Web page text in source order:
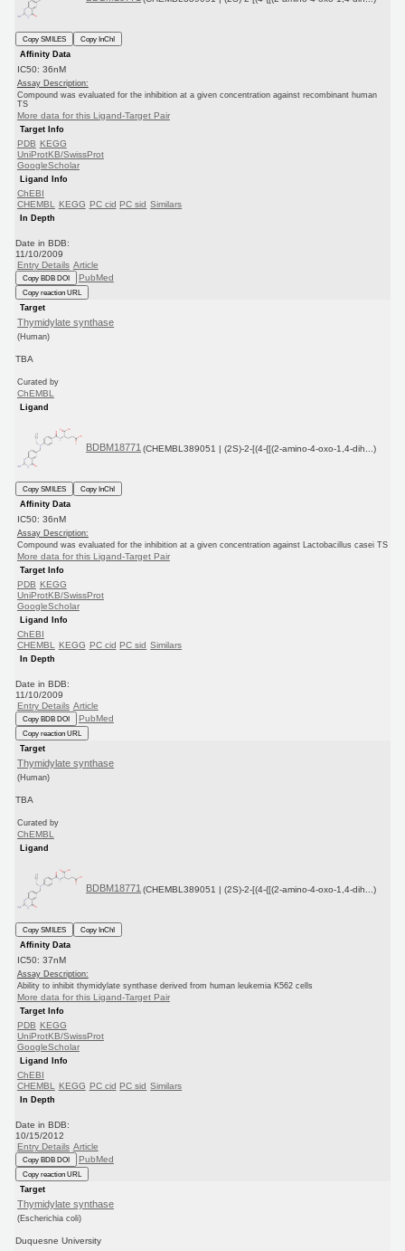
Copy SMILES
Copy InChI
Affinity Data
IC50: 36nM
Assay Description:
Compound was evaluated for the inhibition at a given concentration against recombinant human
TS
More data for this Ligand-Target Pair
Target Info
PDB KEGG
UniProtKB/SwissProt
GoogleScholar
Ligand Info
ChEBI
CHEMBL
KEGG PC cid PC sid Similars
In Depth
Date in BDB:
11/10/2009
Entry Details Article
Copy BDB DOI PubMed
Copy reaction URL
Target
Thymidylate synthase
(Human)
TBA
Curated by
ChEMBL
Ligand
BDBM18771 (CHEMBL389051 | (2S)-2-[(4-{[(2-amino-4-oxo-1,4-dih...)
Copy SMILES
Copy InChI
Affinity Data
IC50: 36nM
Assay Description:
Compound was evaluated for the inhibition at a given concentration against Lactobacillus casei TS
More data for this Ligand-Target Pair
Target Info
PDB KEGG
UniProtKB/SwissProt
GoogleScholar
Ligand Info
ChEBI
CHEMBL
KEGG PC cid PC sid Similars
In Depth
Date in BDB:
11/10/2009
Entry Details Article
Copy BDB DOI PubMed
Copy reaction URL
Target
Thymidylate synthase
(Human)
TBA
Curated by
ChEMBL
Ligand
BDBM18771 (CHEMBL389051 | (2S)-2-[(4-{[(2-amino-4-oxo-1,4-dih...)
Copy SMILES
Copy InChI
Affinity Data
IC50: 37nM
Assay Description:
Ability to inhibit thymidylate synthase derived from human leukemia K562 cells
More data for this Ligand-Target Pair
Target Info
PDB KEGG
UniProtKB/SwissProt
GoogleScholar
Ligand Info
ChEBI
CHEMBL
KEGG PC cid PC sid Similars
In Depth
Date in BDB:
10/15/2012
Entry Details Article
Copy BDB DOI PubMed
Copy reaction URL
Target
Thymidylate synthase
(Escherichia coli)
Duquesne University